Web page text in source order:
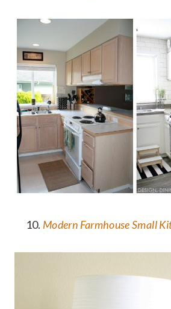
10. Modern Farmhouse Small